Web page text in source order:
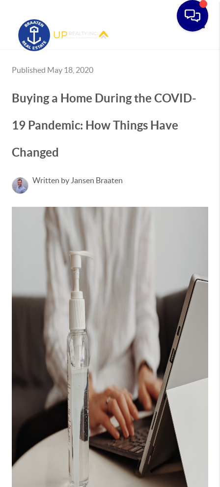
Published May 18, 2020
Buying a Home During the COVID-
19 Pandemic: How Things Have
Changed
Written by Jansen Braaten